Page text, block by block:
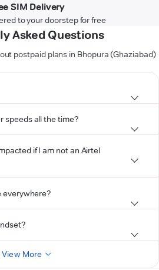
SIM Delivery
to your doorstep for free
Asked Questions
postpaid plans in Bhopura (Ghaziabad)
speeds all the time?
if I am not an Airtel
everywhere?
View More